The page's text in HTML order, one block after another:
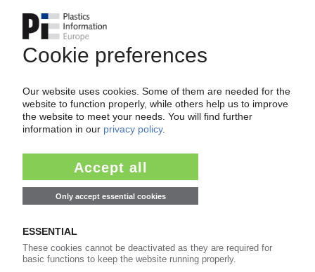
A login is required for full access to the
content on PIEWeb!
Continue reading now with a PIE
subscription:
Your PIE access
easy cancellable 4 weeks before end
of subscription period